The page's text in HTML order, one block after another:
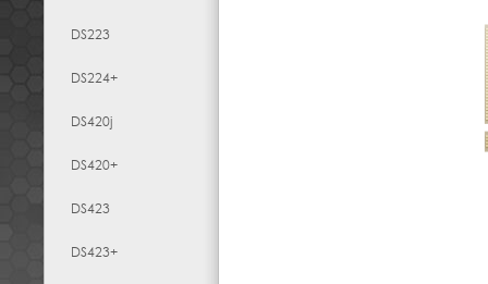
DS223
DS224+
DS420j
DS420+
DS423
DS423+